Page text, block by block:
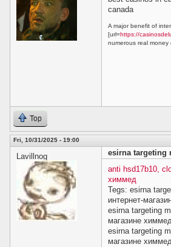
canada
A major benefit of
[url=https://
numerous real money
Top
Fri, 10/31/2025 - 19:00
Lavillnog
esirna targeting
anti hsd17b10,
химмед
Tegs: esirna
интернет-
esirna targeting
магазине
esirna targeting
магазине